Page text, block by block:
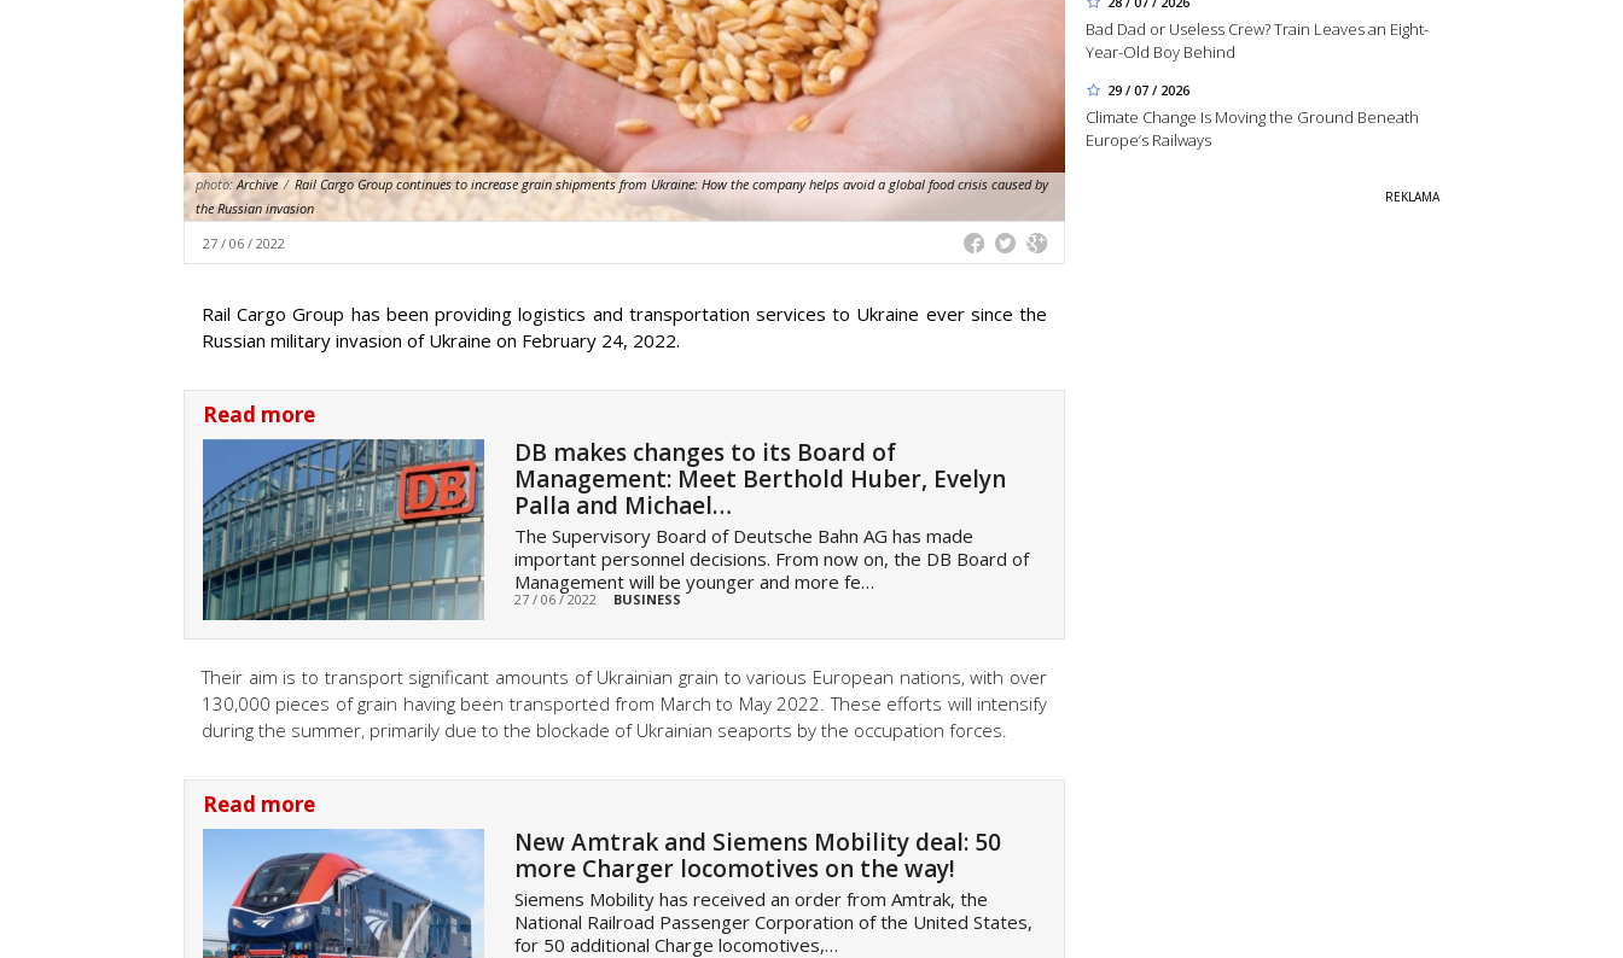
Bad Dad or Useless Crew? Train Leaves an Eight-
Year-Old Boy Behind
29 / 07 / 2026
Climate Change Is Moving the Ground Beneath
Europe’s Railways
photo:Archive / Rail Cargo Group continues to increase grain shipments from Ukraine: How the company helps avoid a global food crisis caused by
the Russian invasion
27 / 06 / 2022
Rail Cargo Group has been providing logistics and transportation services to Ukraine ever since the
Russian military invasion of Ukraine on February 24, 2022.
Read more
DB makes changes to its Board of
Management: Meet Berthold Huber, Evelyn
Palla and Michael…
The Supervisory Board of Deutsche Bahn AG has made
important personnel decisions. From now on, the DB Board of
Management will be younger and more fe…
27 / 06 / 2022 BUSINESS
Their aim is to transport significant amounts of Ukrainian grain to various European nations, with over
130,000 pieces of grain having been transported from March to May 2022. These efforts will intensify
during the summer, primarily due to the blockade of Ukrainian seaports by the occupation forces.
Read more
New Amtrak and Siemens Mobility deal: 50
more Charger locomotives on the way!
Siemens Mobility has received an order from Amtrak, the
National Railroad Passenger Corporation of the United States,
for 50 additional Charge locomotives,…